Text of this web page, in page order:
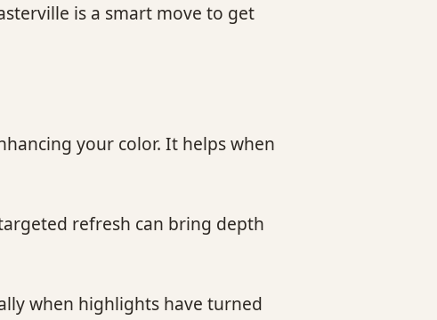
is a smart move to get
your color. It helps when
refresh can bring depth
when highlights have turned